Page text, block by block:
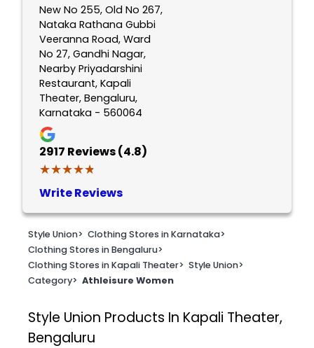
New No 255, Old No 267,
Nataka Rathana Gubbi
Veeranna Road, Ward
No 27, Gandhi Nagar,
Nearby Priyadarshini
Restaurant, Kapali
Theater, Bengaluru,
Karnataka - 560064
2917 Reviews (4.8)
★★★★★
★★★★★
Write Reviews
Style Union> Clothing Stores in Karnataka>
Clothing Stores in Bengaluru>
Clothing Stores in Kapali Theater> Style Union>
Category> Athleisure Women
Style Union Products In Kapali Theater,
Bengaluru